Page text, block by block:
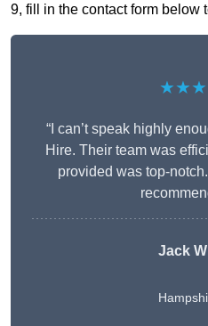
9, fill in the contact form below
“I can’t speak highly
Hire. Their team was
provided was top-
Jack